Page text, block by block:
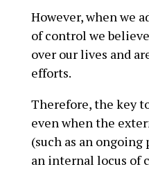
However, when we
of control we
over our lives and
efforts.
Therefore, the key
even when the
(such as an
an internal locus of